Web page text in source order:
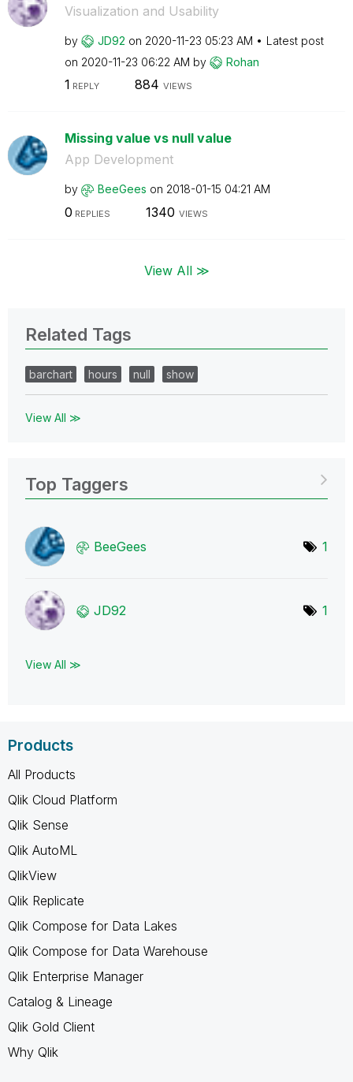
Visualization and Usability
by JD92 on ‎2020-11-23 05:23 AM
Latest post
on ‎2020-11-23 06:22 AM by Rohan
1 REPLY 884 VIEWS
Missing value vs null value
App Development
by BeeGees on ‎2018-01-15 04:21 AM
0 REPLIES 1340 VIEWS
View All ≫
Related Tags
barchart hours null show
View All ≫
Top Taggers
BeeGees 1
JD92 1
View All ≫
Products
All Products
Qlik Cloud Platform
Qlik Sense
Qlik AutoML
QlikView
Qlik Replicate
Qlik Compose for Data Lakes
Qlik Compose for Data Warehouse
Qlik Enterprise Manager
Catalog & Lineage
Qlik Gold Client
Why Qlik